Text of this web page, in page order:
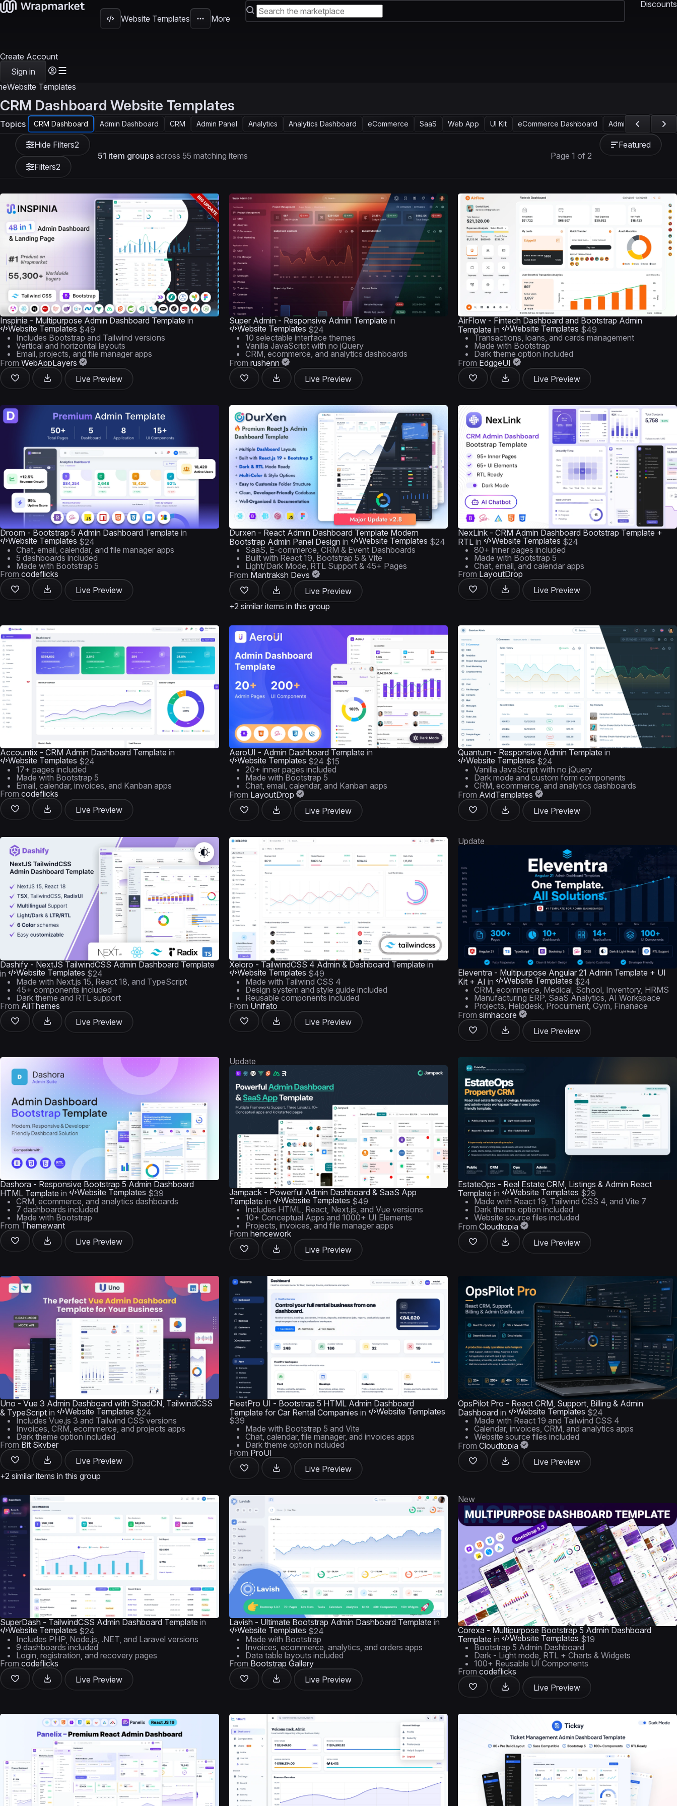
Website Templates More
Discounts
Create Account
Sign in
Website Templates
CRM Dashboard Website Templates
Topics CRM Dashboard Admin Dashboard CRM Admin Panel Analytics Analytics Dashboard eCommerce SaaS Web App UI Kit eCommerce Dashboard Admin UI SaaS
Hide Filters2
Filters2
51 item groups across 55 matching items Page 1 of 2
Featured
Inspinia - Multipurpose Admin Dashboard Template in
Website Templates $49
Includes Bootstrap and Tailwind versions
Vertical and horizontal layouts
Email, projects, and file manager apps
From WebAppLayers
Live Preview
Super Admin - Responsive Admin Template in
Website Templates $24
10 selectable interface themes
Vanilla JavaScript with no jQuery
CRM, ecommerce, and analytics dashboards
From rushenn
Live Preview
AirFlow - Fintech Dashboard and Bootstrap Admin
Template in Website Templates $49
Transactions, loans, and cards management
Made with Bootstrap
Dark theme option included
From EdggeUI
Live Preview
Droom - Bootstrap 5 Admin Dashboard Template in
Website Templates $24
Chat, email, calendar, and file manager apps
5 dashboards included
Made with Bootstrap 5
From codeflicks
Live Preview
Durxen - React Admin Dashboard Template Modern
Bootstrap Admin Panel Design in Website Templates $24
SaaS, E-commerce, CRM & Event Dashboards
Built with React 19, Bootstrap 5 & Vite
Light/Dark Mode, RTL Support & 45+ Pages
From Mantraksh Devs
Live Preview
+2 similar items in this group
NexLink - CRM Admin Dashboard Bootstrap Template +
RTL in Website Templates $24
80+ inner pages included
Made with Bootstrap 5
Chat, email, and calendar apps
From LayoutDrop
Live Preview
Accountix - CRM Admin Dashboard Template in
Website Templates $24
17+ pages included
Made with Bootstrap 5
Email, calendar, invoices, and Kanban apps
From codeflicks
Live Preview
AeroUI - Admin Dashboard Template in
Website Templates $24 $15
20+ inner pages included
Made with Bootstrap 5
Chat, email, calendar, and Kanban apps
From LayoutDrop
Live Preview
Quantum - Responsive Admin Template in
Website Templates $24
Vanilla JavaScript with no jQuery
Dark mode and custom form components
CRM, ecommerce, and analytics dashboards
From AvidTemplates
Live Preview
Dashify - NextJS TailwindCSS Admin Dashboard Template
in
Website Templates $24
Made with Next.js 15, React 18, and TypeScript
45+ components included
Dark theme and RTL support
From AliThemes
Live Preview
Xeloro - TailwindCSS 4 Admin & Dashboard Template in
Website Templates $49
Made with Tailwind CSS 4
Design system and style guide included
Reusable components included
From Unifato
Live Preview
Update
Eleventra - Multipurpose Angular 21 Admin Template + UI
Kit + AI in Website Templates $24
CRM, ecommerce, Medical, School, Inventory, HRMS
Manufacturing ERP, SaaS Analytics, AI Workspace
Projects, Helpdesk, Procurment, Gym, Finanace
Fromsimhacore
Live Preview
Dashora - Responsive Bootstrap 5 Admin Dashboard
HTML Template in Website Templates $39
CRM, ecommerce, and analytics dashboards
7 dashboards included
Made with Bootstrap
From Themewant
Live Preview
Update
Jampack - Powerful Admin Dashboard & SaaS App
Template in Website Templates $49
Includes HTML, React, Next.js, and Vue versions
10+ Conceptual Apps and 1000+ UI Elements
Projects, invoices, and file manager apps
From hencework
Live Preview
EstateOps - Real Estate CRM, Listings & Admin React
Template in Website Templates $29
Made with React 19, Tailwind CSS 4, and Vite 7
Dark theme option included
Website source files included
FromCloudtopia
Live Preview
Uno - Vue 3 Admin Dashboard with ShadCN, TailwindCSS
& TypeScript in Website Templates $24
Includes Vue.js 3 and Tailwind CSS versions
Invoices, CRM, ecommerce, and projects apps
Dark theme option included
From Bit Skyber
Live Preview
+2 similar items in this group
FleetPro UI - Bootstrap 5 HTML Admin Dashboard
Template for Car Rental Companies in
Website Templates
$39
Made with Bootstrap 5 and Vite
Chat, calendar, file manager, and invoices apps
Dark theme option included
From ProUI
Live Preview
OpsPilot Pro - React CRM, Support, Billing & Admin
Dashboard in Website Templates $24
Made with React 19 and Tailwind CSS 4
Calendar, invoices, CRM, and analytics apps
Website source files included
FromCloudtopia
Live Preview
SuperDash - TailwindCSS Admin Dashboard Template in
Website Templates $24
Includes PHP, Node.js, .NET, and Laravel versions
9 dashboards included
Login, registration, and recovery pages
From codeflicks
Live Preview
Lavish - Ultimate Bootstrap Admin Dashboard Template in
Website Templates $24
Made with Bootstrap
Invoices, ecommerce, analytics, and orders apps
Data table layouts included
From Bootstrap Gallery
Live Preview
New
Corexa - Multipurpose Bootstrap 5 Admin Dashboard
Template in Website Templates $19
Bootstrap 5 Admin Dashboard
Dark - Light mode, RTL + Charts & Widgets
100+ Reusable UI Components
Fromcodeflicks
Live Preview